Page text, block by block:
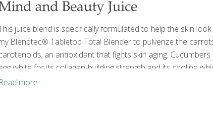
and Beauty Juice
juice blend is specifically formulated to help the skin
Blendtec® Tabletop Total Blender to pulverize the
an antioxidant that fights skin aging.
white for its collagen-building strength and its choline
tea because its catechins will help keep teeth cavity-free
Read more